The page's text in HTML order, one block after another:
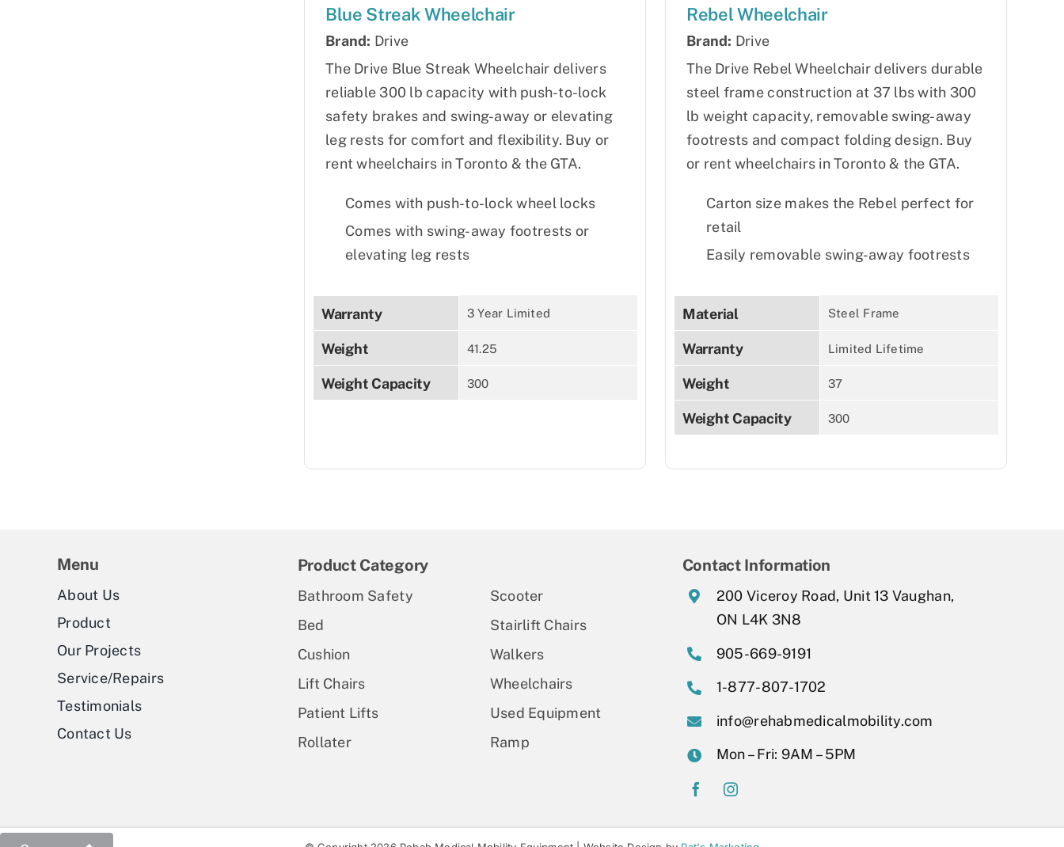
Blue Streak Wheelchair
Brand: Drive
The Drive Blue Streak Wheelchair delivers
reliable 300 lb capacity with push-to-lock
safety brakes and swing-away or elevating
leg rests for comfort and flexibility. Buy or
rent wheelchairs in Toronto & the GTA.
Comes with push-to-lock wheel locks
Comes with swing-away footrests or
elevating leg rests
Warranty 3 Year Limited
Weight 41.25
Weight Capacity 300
Rebel Wheelchair
Brand: Drive
The Drive Rebel Wheelchair delivers durable
steel frame construction at 37 lbs with 300
lb weight capacity, removable swing-away
footrests and compact folding design. Buy
or rent wheelchairs in Toronto & the GTA.
Carton size makes the Rebel perfect for
retail
Easily removable swing-away footrests
Material Steel Frame
Warranty Limited Lifetime
Weight 37
Weight Capacity 300
Menu
About Us
Product
Our Projects
Service/Repairs
Testimonials
Contact Us
Product Category
Bathroom Safety
Bed
Cushion
Lift Chairs
Patient Lifts
Rollater
Scooter
Stairlift Chairs
Walkers
Wheelchairs
Used Equipment
Ramp
Contact Information
200 Viceroy Road, Unit 13 Vaughan,
ON L4K 3N8
905-669-9191
1-877-807-1702
info@rehabmedicalmobility.com
Mon – Fri: 9AM – 5PM